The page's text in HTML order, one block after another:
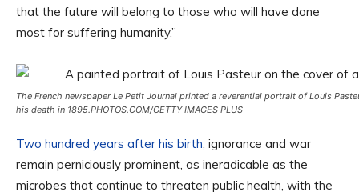
that the future will belong to those who will have done
most for suffering humanity.”
The French newspaperLe Petit Journal printed a reverential portrait of Louis
his death in 1895.PHOTOS.COM/GETTY IMAGES PLUS
Two hundred years after his birth, ignorance and war
remain perniciously prominent, as ineradicable as the
microbes that continue to threaten public health, with the